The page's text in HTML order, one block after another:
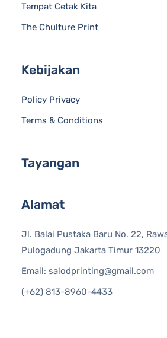
Tempat Cetak Kita
The Chulture Print
Kebijakan
Policy Privacy
Terms & Conditions
Tayangan
Alamat
Jl. Balai Pustaka Baru No. 22,
Pulogadung Jakarta Timur 13220
Email: salodprinting@gmail.com
(+62) 813-8960-4433